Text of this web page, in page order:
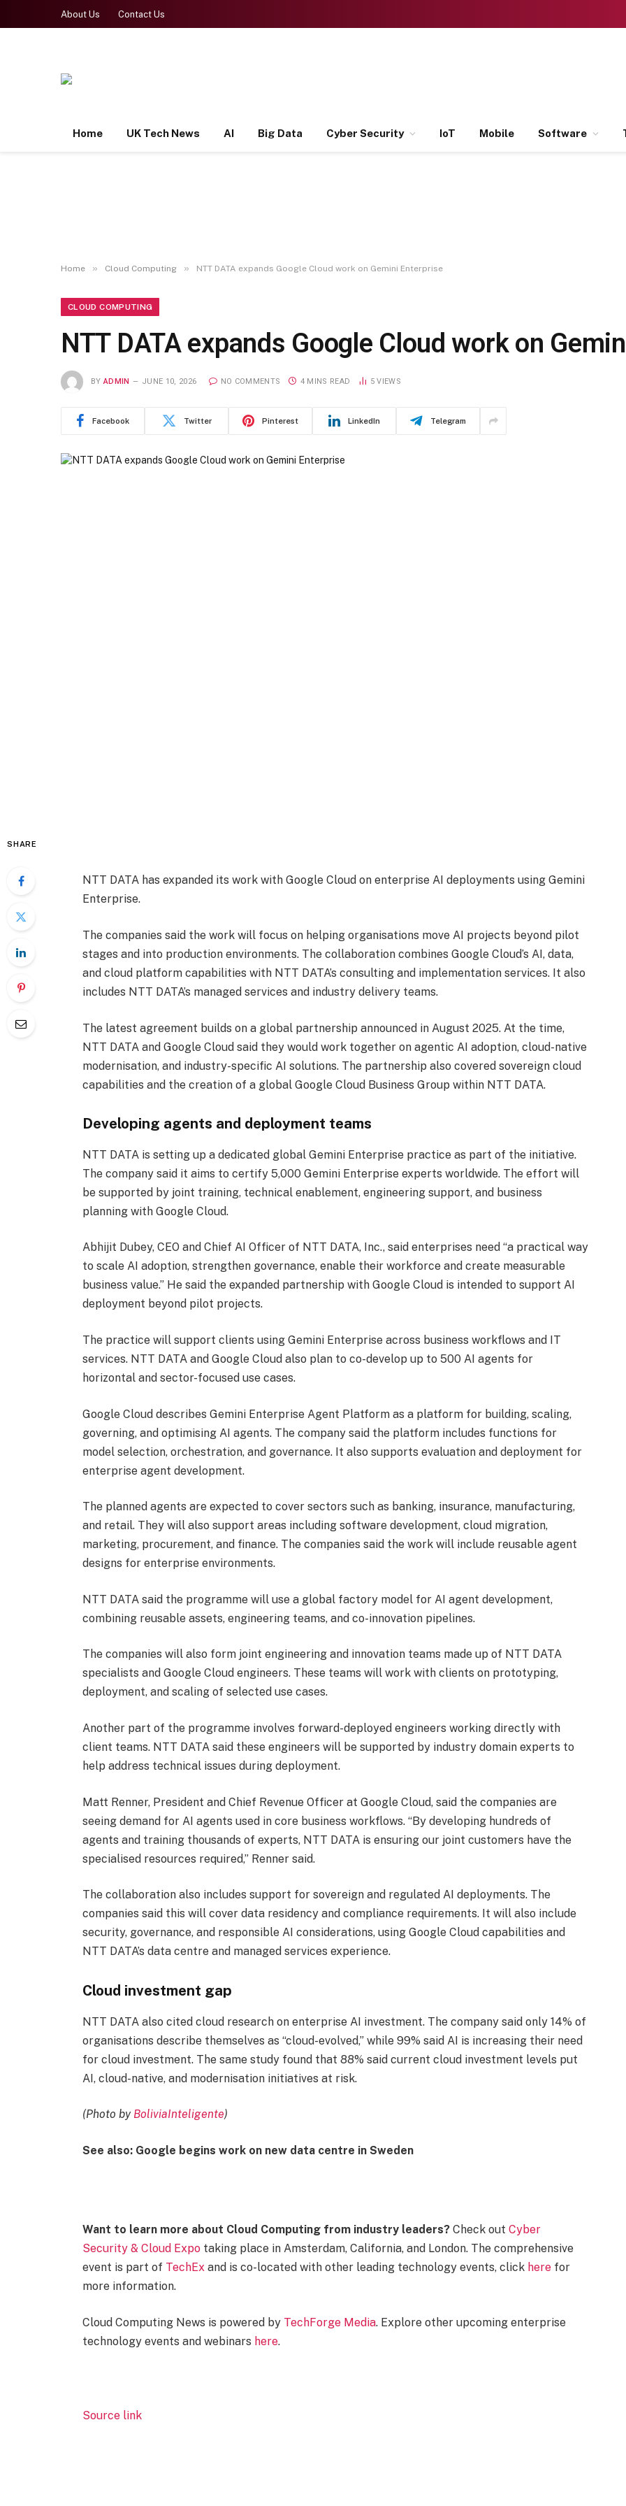
About Us Contact Us
Home UK Tech News AI Big Data Cyber Security IoT Mobile Software
Home » Cloud Computing » NTT DATA expands Google Cloud work on Gemini Enterprise
CLOUD COMPUTING
NTT DATA expands Google Cloud work on
BY ADMIN JUNE 10, 2026 NO COMMENTS 4 MINS READ 5VIEWS
Facebook Twitter Pinterest LinkedIn Telegram
SHARE
NTT DATA has expanded its work with Google Cloud on enterprise AI deployments using Gemini
Enterprise.
The companies said the work will focus on helping organisations move AI projects beyond pilot
stages and into production environments. The collaboration combines Google Cloud’s AI, data,
and cloud platform capabilities with NTT DATA’s consulting and implementation services. It also
includes NTT DATA’s managed services and industry delivery teams.
The latest agreement builds on a global partnership announced in August 2025. At the time,
NTT DATA and Google Cloud said they would work together on agentic AI adoption, cloud-native
modernisation, and industry-specific AI solutions. The partnership also covered sovereign cloud
capabilities and the creation of a global Google Cloud Business Group within NTT DATA.
Developing agents and deployment teams
NTT DATA is setting up a dedicated global Gemini Enterprise practice as part of the initiative.
The company said it aims to certify 5,000 Gemini Enterprise experts worldwide. The effort will
be supported by joint training, technical enablement, engineering support, and business
planning with Google Cloud.
Abhijit Dubey, CEO and Chief AI Officer of NTT DATA, Inc., said enterprises need “a practical way
to scale AI adoption, strengthen governance, enable their workforce and create measurable
business value.” He said the expanded partnership with Google Cloud is intended to support AI
deployment beyond pilot projects.
The practice will support clients using Gemini Enterprise across business workflows and IT
services. NTT DATA and Google Cloud also plan to co-develop up to 500 AI agents for
horizontal and sector-focused use cases.
Google Cloud describes Gemini Enterprise Agent Platform as a platform for building, scaling,
governing, and optimising AI agents. The company said the platform includes functions for
model selection, orchestration, and governance. It also supports evaluation and deployment for
enterprise agent development.
The planned agents are expected to cover sectors such as banking, insurance, manufacturing,
and retail. They will also support areas including software development, cloud migration,
marketing, procurement, and finance. The companies said the work will include reusable agent
designs for enterprise environments.
NTT DATA said the programme will use a global factory model for AI agent development,
combining reusable assets, engineering teams, and co-innovation pipelines.
The companies will also form joint engineering and innovation teams made up of NTT DATA
specialists and Google Cloud engineers. These teams will work with clients on prototyping,
deployment, and scaling of selected use cases.
Another part of the programme involves forward-deployed engineers working directly with
client teams. NTT DATA said these engineers will be supported by industry domain experts to
help address technical issues during deployment.
Matt Renner, President and Chief Revenue Officer at Google Cloud, said the companies are
seeing demand for AI agents used in core business workflows. “By developing hundreds of
agents and training thousands of experts, NTT DATA is ensuring our joint customers have the
specialised resources required,” Renner said.
The collaboration also includes support for sovereign and regulated AI deployments. The
companies said this will cover data residency and compliance requirements. It will also include
security, governance, and responsible AI considerations, using Google Cloud capabilities and
NTT DATA’s data centre and managed services experience.
Cloud investment gap
NTT DATA also cited cloud research on enterprise AI investment. The company said only 14% of
organisations describe themselves as “cloud-evolved,” while 99% said AI is increasing their need
for cloud investment. The same study found that 88% said current cloud investment levels put
AI, cloud-native, and modernisation initiatives at risk.
(Photo by BoliviaInteligente)
See also: Google begins work on new data centre in Sweden
Want to learn more about Cloud Computing from industry leaders?Check out Cyber
Security & Cloud Expotaking place in Amsterdam, California, and London. The comprehensive
event is part of TechExand is co-located with other leading technology events, click herefor
more information.
Cloud Computing News is powered by TechForge Media. Explore other upcoming enterprise
technology events and webinars here.
Source link